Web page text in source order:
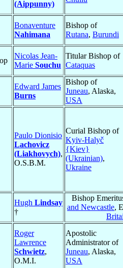
(Aippunny)
Bonaventure
Nahimana
Bishop of
Rutana, Burundi
Nicolas Jean-
Marie Souchu
Titular Bishop of
Cataquas
Edward James
Burns
Bishop of
Juneau, Alaska,
USA
Paulo Dionisio
Lachovicz
(Liakhovych),
O.S.B.M.
Curial Bishop of
Kyiv-Halyč
{Kiev}
(Ukrainian),
Ukraine
Hugh Lindsay
†
Bishop
and Newcastle,
Roger
Lawrence
Schwietz,
O.M.I.
Apostolic
Administrator of
Juneau, Alaska,
USA